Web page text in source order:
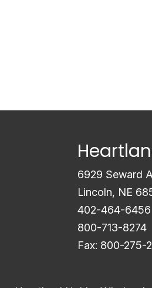
6929 Seward
Lincoln, NE
402-464-6456
800-713-8274
Fax: 800-275-